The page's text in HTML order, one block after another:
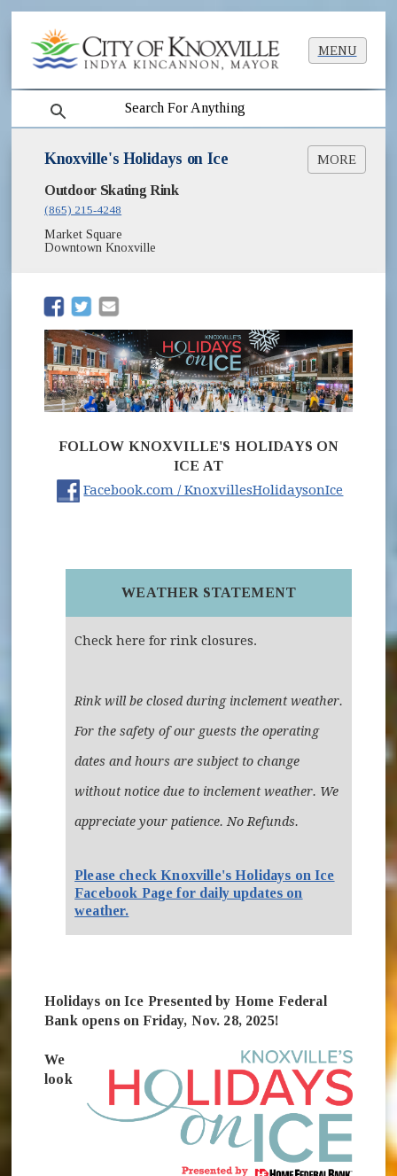
MENU
search
Knoxville's Holidays on Ice MORE
Skating Liability Waiver for Adults [PDF]
Skating Liability Waiver for Minors [PDF]
Frequently Asked Questions
Follow Knoxville's Holidays on Ice on
Outdoor Skating Rink
(865) 215-4248
Market Square
Downtown Knoxville
(opens in new window)
(opens in new window)
FOLLOW KNOXVILLE'S HOLIDAYS ON
ICE AT
Facebook.com / KnoxvillesHolidaysonIce
WEATHER STATEMENT
Check here for rink closures.
Rink will be closed during inclement weather.
For the safety of our guests the operating
dates and hours are subject to change
without notice due to inclement weather. We
appreciate your patience. No Refunds.
Please check Knoxville's Holidays on Ice
Facebook Page for daily updates on
weather.
Holidays on Ice Presented by Home Federal
Bank opens on Friday, Nov. 28, 2025!
We
look